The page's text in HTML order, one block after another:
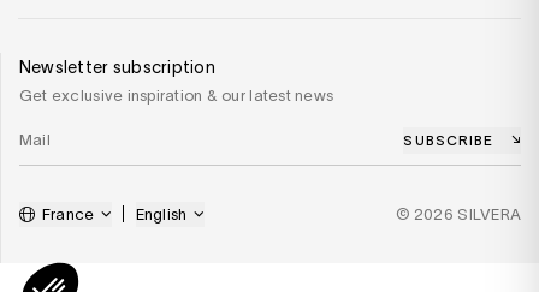
Newsletter subscription
Get exclusive inspiration & our latest news
SUBSCRIBE
France English © 2026 SILVERA